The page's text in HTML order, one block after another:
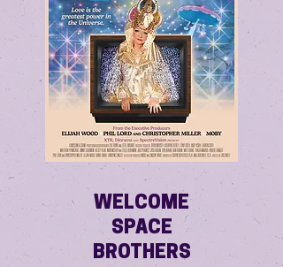
WELCOME
SPACE
BROTHERS